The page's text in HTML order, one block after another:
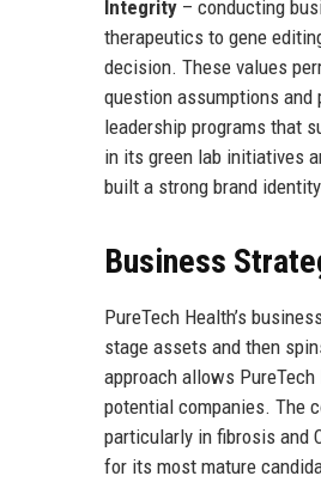
Integrity – conducting
therapeutics to gene
decision. These values
question assumptions
leadership programs that
in its green lab initiatives
built a strong brand
Business
PureTech Health’s
stage assets and then
approach allows
potential companies. The
particularly in fibrosis and
for its most mature